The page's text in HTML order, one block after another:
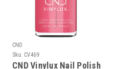
CND
Sku: CV469
CND Vinylux Nail Polish